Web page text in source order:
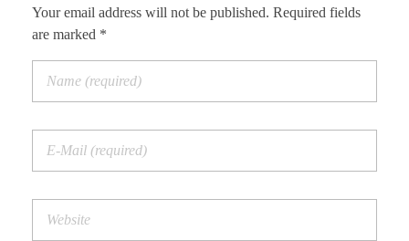
Your email address will not be published. Required fields
are marked *